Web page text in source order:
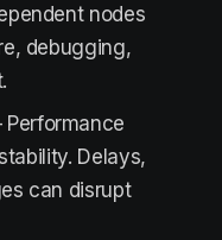
nodes
debugging,
Delays,
can disrupt